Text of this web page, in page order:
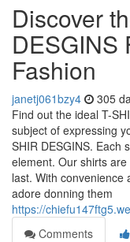
Discover
DESGINS
Fashion
janetj061bzy4 305
Find out the ideal T-
subject of expressing
SHIR DESGINS. Each
element. Our shirts
last. With convenience
adore donning them
https://
Comments